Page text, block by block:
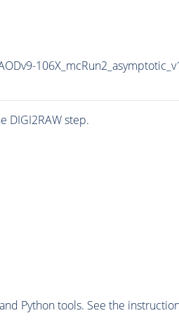
DIGI2RAW step.
Python tools. See the